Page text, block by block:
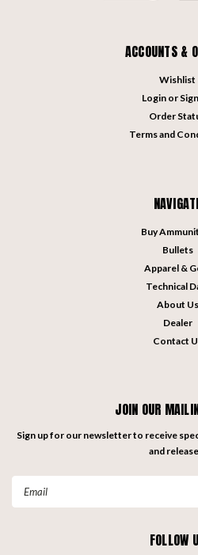
ACCOUNTS &
Wishlist
Login or
Order
Terms and
Buy
Bullets
Apparel &
Technical
About Us
Dealer
Contact
JOIN OUR
Sign up for our newsletter to receive
and
FOLLOW